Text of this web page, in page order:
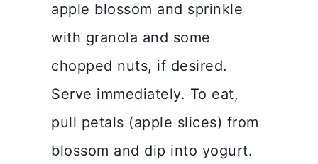
apple blossom and sprinkle
with granola and some
chopped nuts, if desired.
Serve immediately. To eat,
pull petals (apple slices) from
blossom and dip into yogurt.